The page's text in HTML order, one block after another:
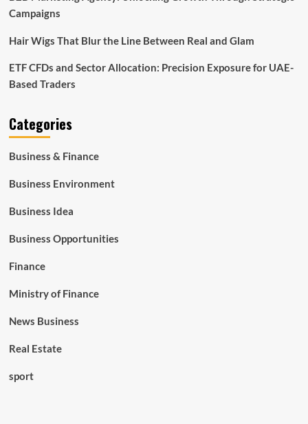
Campaigns
Hair Wigs That Blur the Line Between Real and Glam
ETF CFDs and Sector Allocation: Precision Exposure for UAE-
Based Traders
Categories
Business & Finance
Business Environment
Business Idea
Business Opportunities
Finance
Ministry of Finance
News Business
Real Estate
sport